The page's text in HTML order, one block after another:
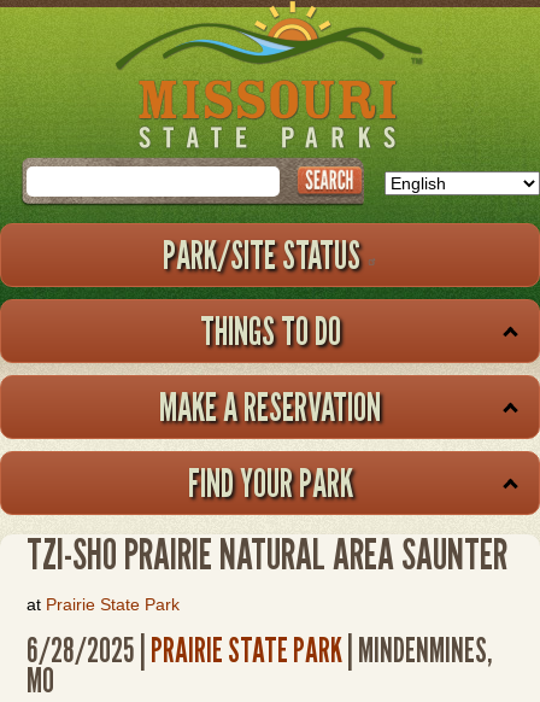
Skip
to
main
Search
PARK/SITE STATUS
THINGS TO DO
MAKE A RESERVATION
FIND YOUR PARK
TZI-SHO PRAIRIE NATURAL AREA SAUNTER
at Prairie State Park
6/28/2025 | PRAIRIE STATE PARK | MINDENMINES,
MO